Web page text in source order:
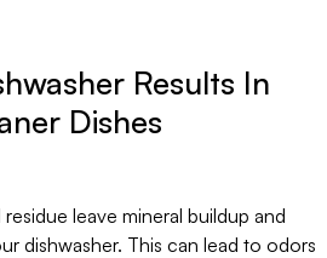
Results In
Dishes
leave mineral buildup and
dishwasher. This can lead to odors